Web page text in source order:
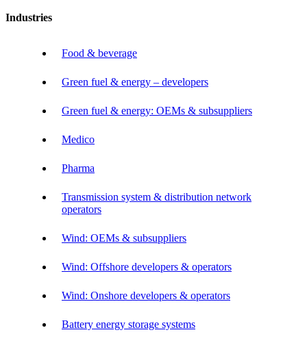
Industries
Food & beverage
Green fuel & energy – developers
Green fuel & energy: OEMs & subsuppliers
Medico
Pharma
Transmission system & distribution network
operators
Wind: OEMs & subsuppliers
Wind: Offshore developers & operators
Wind: Onshore developers & operators
Battery energy storage systems